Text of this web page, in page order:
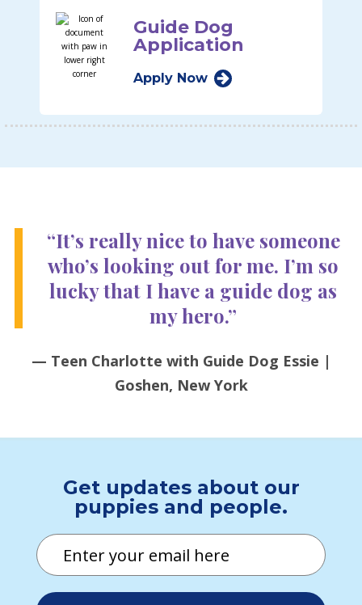
Guide Dog
Application
Apply Now
“It’s really nice to have someone
who’s looking out for me. I’m so
lucky that I have a guide dog as
my hero.”
— Teen Charlotte with Guide Dog Essie |
Goshen, New York
Get updates about our
puppies and people.
Email